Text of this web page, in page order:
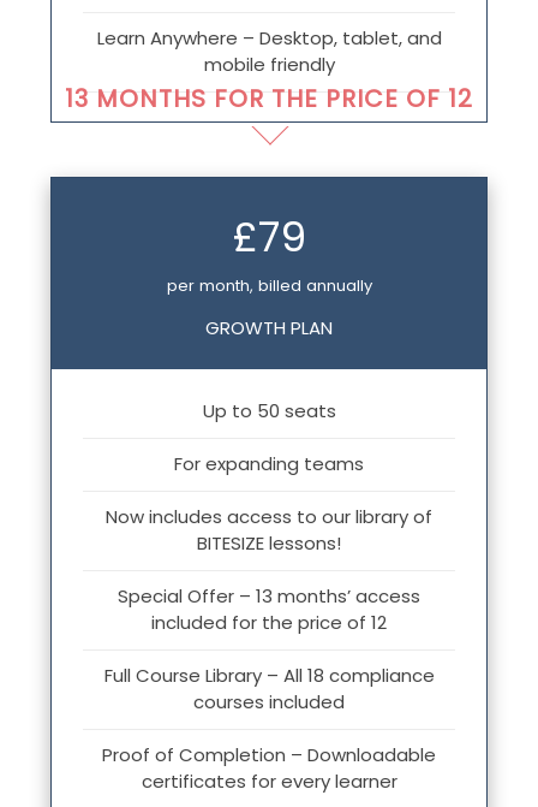
Learn Anywhere – Desktop, tablet, and
mobile friendly
13 MONTHS FOR THE PRICE OF 12
£79
per month, billed annually
GROWTH PLAN
Up to 50 seats
For expanding teams
Now includes access to our library of
BITESIZE lessons!
Special Offer – 13 months’ access
included for the price of 12
Full Course Library – All 18 compliance
courses included
Proof of Completion – Downloadable
certificates for every learner